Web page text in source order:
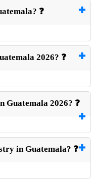
❓
2026? ❓
Guatemala 2026? ❓
in Guatemala? ❓